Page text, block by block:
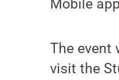
Mobile
The event
visit the